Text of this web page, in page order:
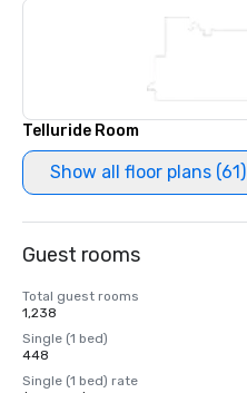
Telluride Room
Show all floor plans (61)
Guest rooms
Total guest rooms
1,238
Single (1 bed)
448
Single (1 bed) rate